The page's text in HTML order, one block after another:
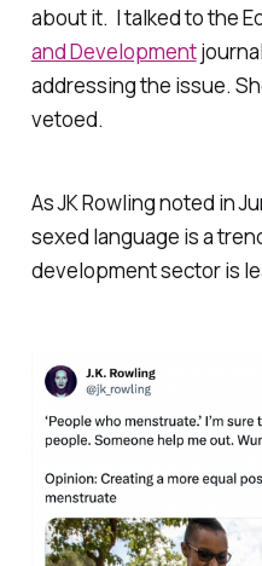
about it. I talked to the
and Development
addressing the issue.
vetoed.
As JK Rowling noted in
sexed language is a
development sector is